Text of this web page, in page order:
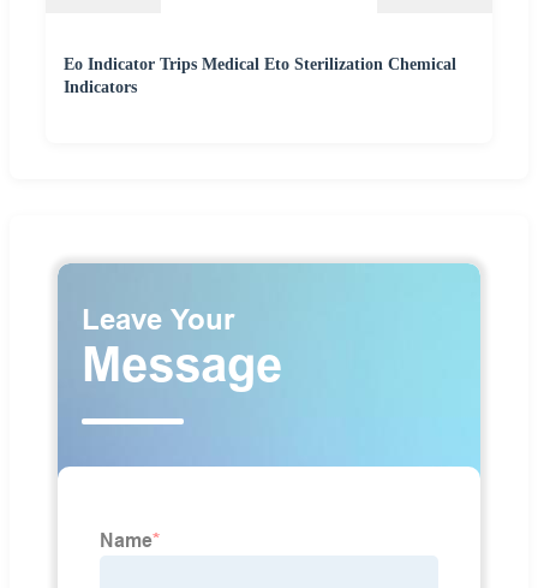
Eo Indicator Trips Medical Eto Sterilization Chemical
Indicators